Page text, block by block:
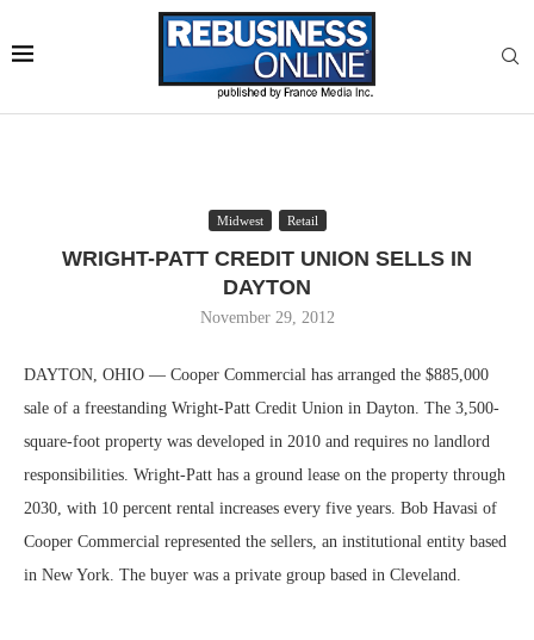
Midwest Retail
WRIGHT-PATT CREDIT UNION SELLS IN
DAYTON
November 29, 2012
DAYTON, OHIO — Cooper Commercial has arranged the $885,000
sale of a freestanding Wright-Patt Credit Union in Dayton. The 3,500-
square-foot property was developed in 2010 and requires no landlord
responsibilities. Wright-Patt has a ground lease on the property through
2030, with 10 percent rental increases every five years. Bob Havasi of
Cooper Commercial represented the sellers, an institutional entity based
in New York. The buyer was a private group based in Cleveland.